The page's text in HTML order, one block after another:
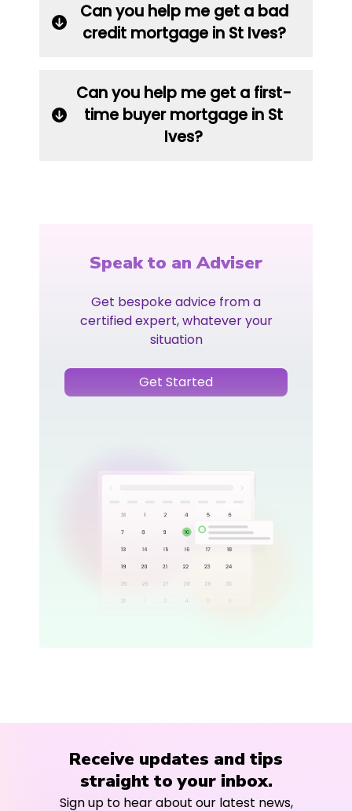
Can you help me get a bad
credit mortgage in St Ives?
Can you help me get a first-
time buyer mortgage in St
Ives?
Speak to an Adviser
Get bespoke advice from a
certified expert, whatever your
situation
Get Started
Receive updates and tips
straight to your inbox.
Sign up to hear about our latest news,